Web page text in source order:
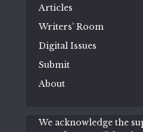
Articles
Writers’ Room
Digital Issues
Submit
About
We acknowledge the